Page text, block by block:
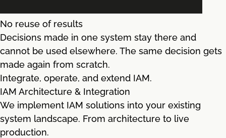
No reuse of results
Decisions made in one system stay there and
cannot be used elsewhere. The same decision gets
made again from scratch.
Integrate, operate, and extend IAM.
IAM Architecture & Integration
We implement IAM solutions into your existing
system landscape. From architecture to live
production.